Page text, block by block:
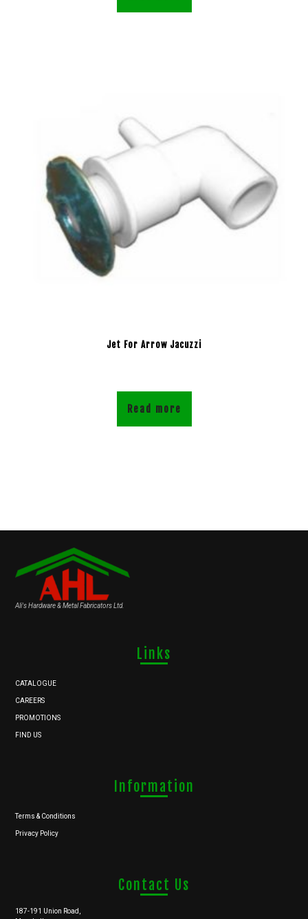
Jet For Arrow Jacuzzi
Read more
Ali's Hardware & Metal Fabricators Ltd.
Links
CATALOGUE
CAREERS
PROMOTIONS
FIND US
Information
Terms & Conditions
Privacy Policy
Contact Us
187-191 Union Road,